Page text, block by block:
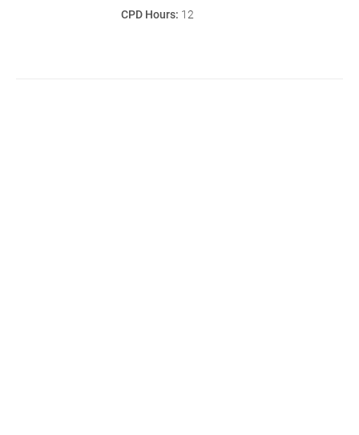
CPD Hours: 12